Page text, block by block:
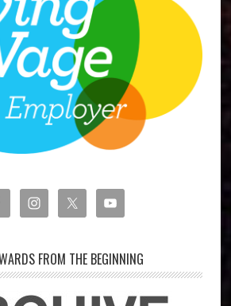
FROM THE BEGINNING